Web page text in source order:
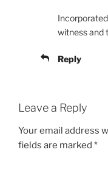
witness and
Reply
Leave a Reply
Your email address
fields are marked *